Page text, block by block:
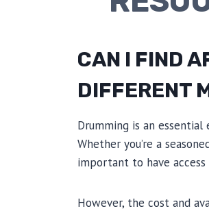
CAN I FIND
DIFFERENT
Drumming is an
Whether you’re a
important to have
However, the cost and